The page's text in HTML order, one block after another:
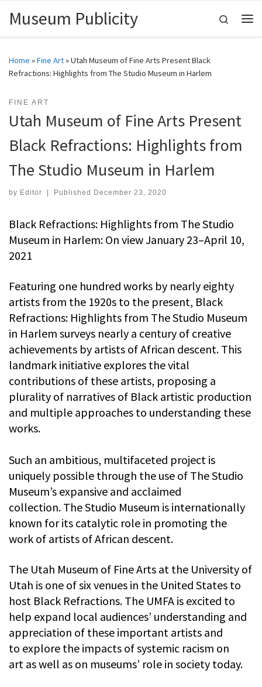
Skip to content
Museum Publicity
Search
Home »Fine Art»Utah Museum of Fine Arts Present Black
Refractions: Highlights from The Studio Museum in Harlem
FINE ART
Utah Museum of Fine Arts Present
Black Refractions: Highlights from
The Studio Museum in Harlem
by Editor Published December 23, 2020
Black Refractions: Highlights from The Studio
Museum in Harlem: On view January 23–April 10,
2021
Featuring one hundred works by nearly eighty
artists from the 1920s to the present, Black
Refractions: Highlights from The Studio Museum
in Harlem surveys nearly a century of creative
achievements by artists of African descent. This
landmark initiative explores the vital
contributions of these artists, proposing a
plurality of narratives of Black artistic production
and multiple approaches to understanding these
works.
Such an ambitious, multifaceted project is
uniquely possible through the use of The Studio
Museum’s expansive and acclaimed
collection. The Studio Museum is internationally
known for its catalytic role in promoting the
work of artists of African descent.
The Utah Museum of Fine Arts at the University of
Utah is one of six venues in the United States to
host Black Refractions. The UMFA is excited to
help expand local audiences’ understanding and
appreciation of these important artists and
to explore the impacts of systemic racism on
art as well as on museums’ role in society today.